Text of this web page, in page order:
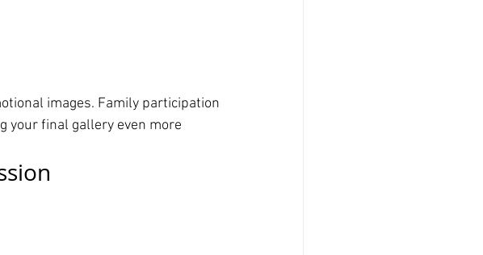
images. Family participation
your final gallery even more